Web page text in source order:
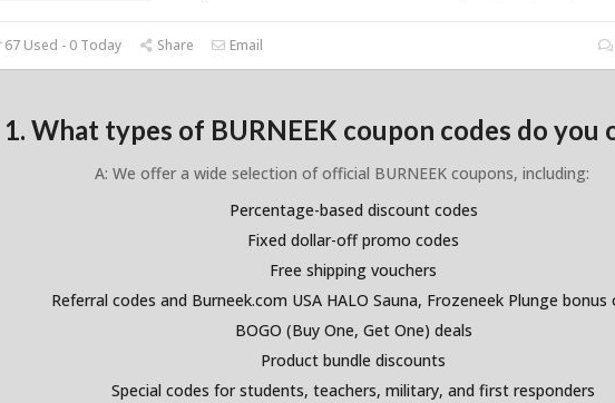
67 Used - 0 Today Share Email
1. What types of BURNEEK coupon codes do you
A: We offer a wide selection of official BURNEEK coupons, including:
Percentage-based discount codes
Fixed dollar-off promo codes
Free shipping vouchers
Referral codes and Burneek.com USA HALO Sauna, Frozeneek Plunge bonus
BOGO (Buy One, Get One) deals
Product bundle discounts
Special codes for students, teachers, military, and first responders